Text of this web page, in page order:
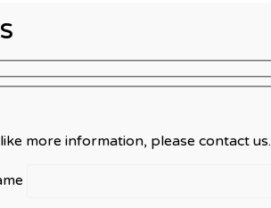
more information, please contact us.